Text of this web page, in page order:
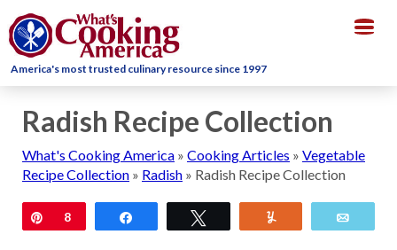
America's most trusted culinary resource since 1997
Radish Recipe Collection
What's Cooking America » Cooking Articles » Vegetable
Recipe Collection » Radish » Radish Recipe Collection
Pin
8